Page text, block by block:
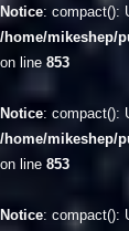
Notice: compact():
/home/mikeshep/
on line 853
Notice: compact():
/home/mikeshep/
on line 853
Notice: compact():